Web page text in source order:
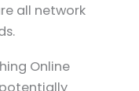
all network
Online